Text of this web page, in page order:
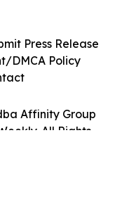
Affinity Group
All Rights
Press Release
DMCA Policy